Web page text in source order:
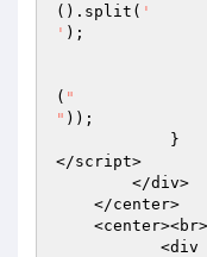
().split( '
' );
( "
" ));
</script>
           <div